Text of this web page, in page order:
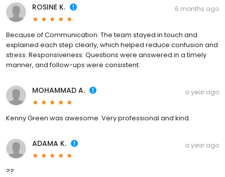
ROSINE K. 6 months ago
Because of Communication: The team stayed in touch and
explained each step clearly, which helped reduce confusion and
stress. Responsiveness: Questions were answered in a timely
manner, and follow-ups were consistent.
MOHAMMAD A. a year ago
Kenny Green was awesome. Very professional and kind.
ADAMA K. a year ago
??